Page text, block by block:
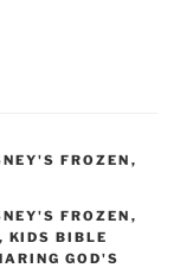
FROZEN ,
FROZEN ,
, KIDS BIBLE
GOD'S